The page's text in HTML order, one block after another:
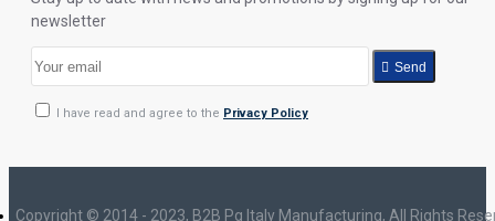
newsletter
Send
I have read and agree to the Privacy Policy
Copyright © 2014 - 2023, B2B Pg Italy Manufacturing, All Rights